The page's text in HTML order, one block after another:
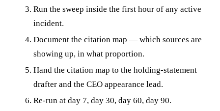
Run the sweep inside the first hour of any active
incident.
Document the citation map — which sources are
showing up, in what proportion.
Hand the citation map to the holding-statement
drafter and the CEO appearance lead.
Re-run at day 7, day 30, day 60, day 90.